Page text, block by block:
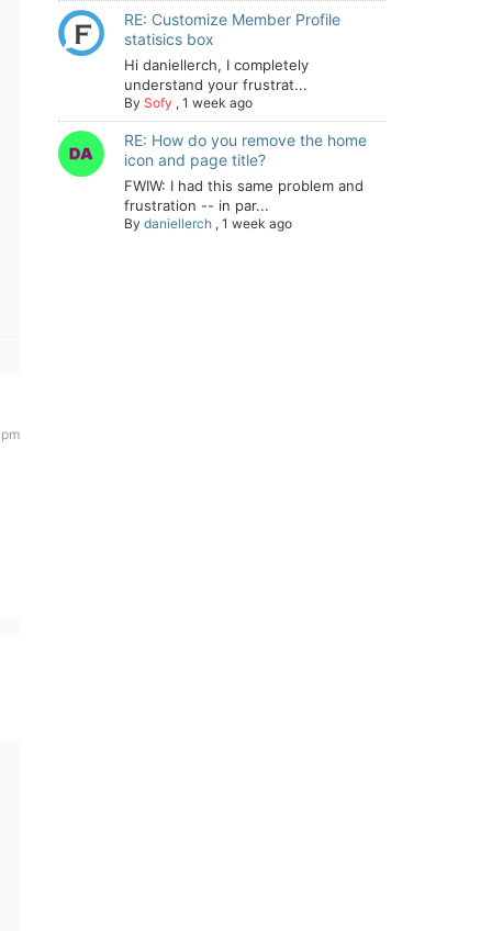
RE: Customize Member Profile
statisics box
Hi daniellerch, I completely
understand your frustrat...
By Sofy , 1 week ago
RE: How do you remove the home
icon and page title?
FWIW: I had this same problem and
frustration -- in par...
By daniellerch , 1 week ago